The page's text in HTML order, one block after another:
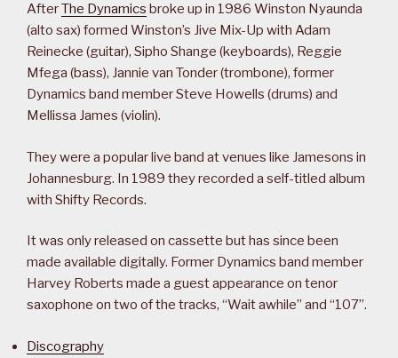
AfterThe Dynamics broke up in 1986 Winston Nyaunda
(alto sax) formed Winston’s Jive Mix-Up with Adam
Reinecke (guitar), Sipho Shange (keyboards), Reggie
Mfega (bass), Jannie van Tonder (trombone), former
Dynamics band member Steve Howells (drums) and
Mellissa James (violin).
They were a popular live band at venues like Jamesons in
Johannesburg. In 1989 they recorded a self-titled album
with Shifty Records.
It was only released on cassette but has since been
made available digitally. Former Dynamics band member
Harvey Roberts made a guest appearance on tenor
saxophone on two of the tracks, “Wait awhile” and “107”.
Discography